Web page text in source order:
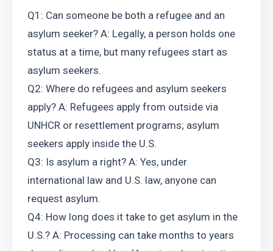
Q1: Can someone be both a refugee and an
asylum seeker? A: Legally, a person holds one
status at a time, but many refugees start as
asylum seekers.
Q2: Where do refugees and asylum seekers
apply? A: Refugees apply from outside via
UNHCR or resettlement programs; asylum
seekers apply inside the U.S.
Q3: Is asylum a right? A: Yes, under
international law and U.S. law, anyone can
request asylum.
Q4: How long does it take to get asylum in the
U.S.? A: Processing can take months to years